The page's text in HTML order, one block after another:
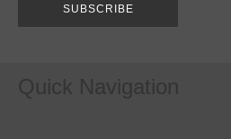
SUBSCRIBE
Quick Navigation